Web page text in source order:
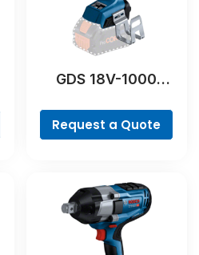
GDS 18V-1000
Request a Quote